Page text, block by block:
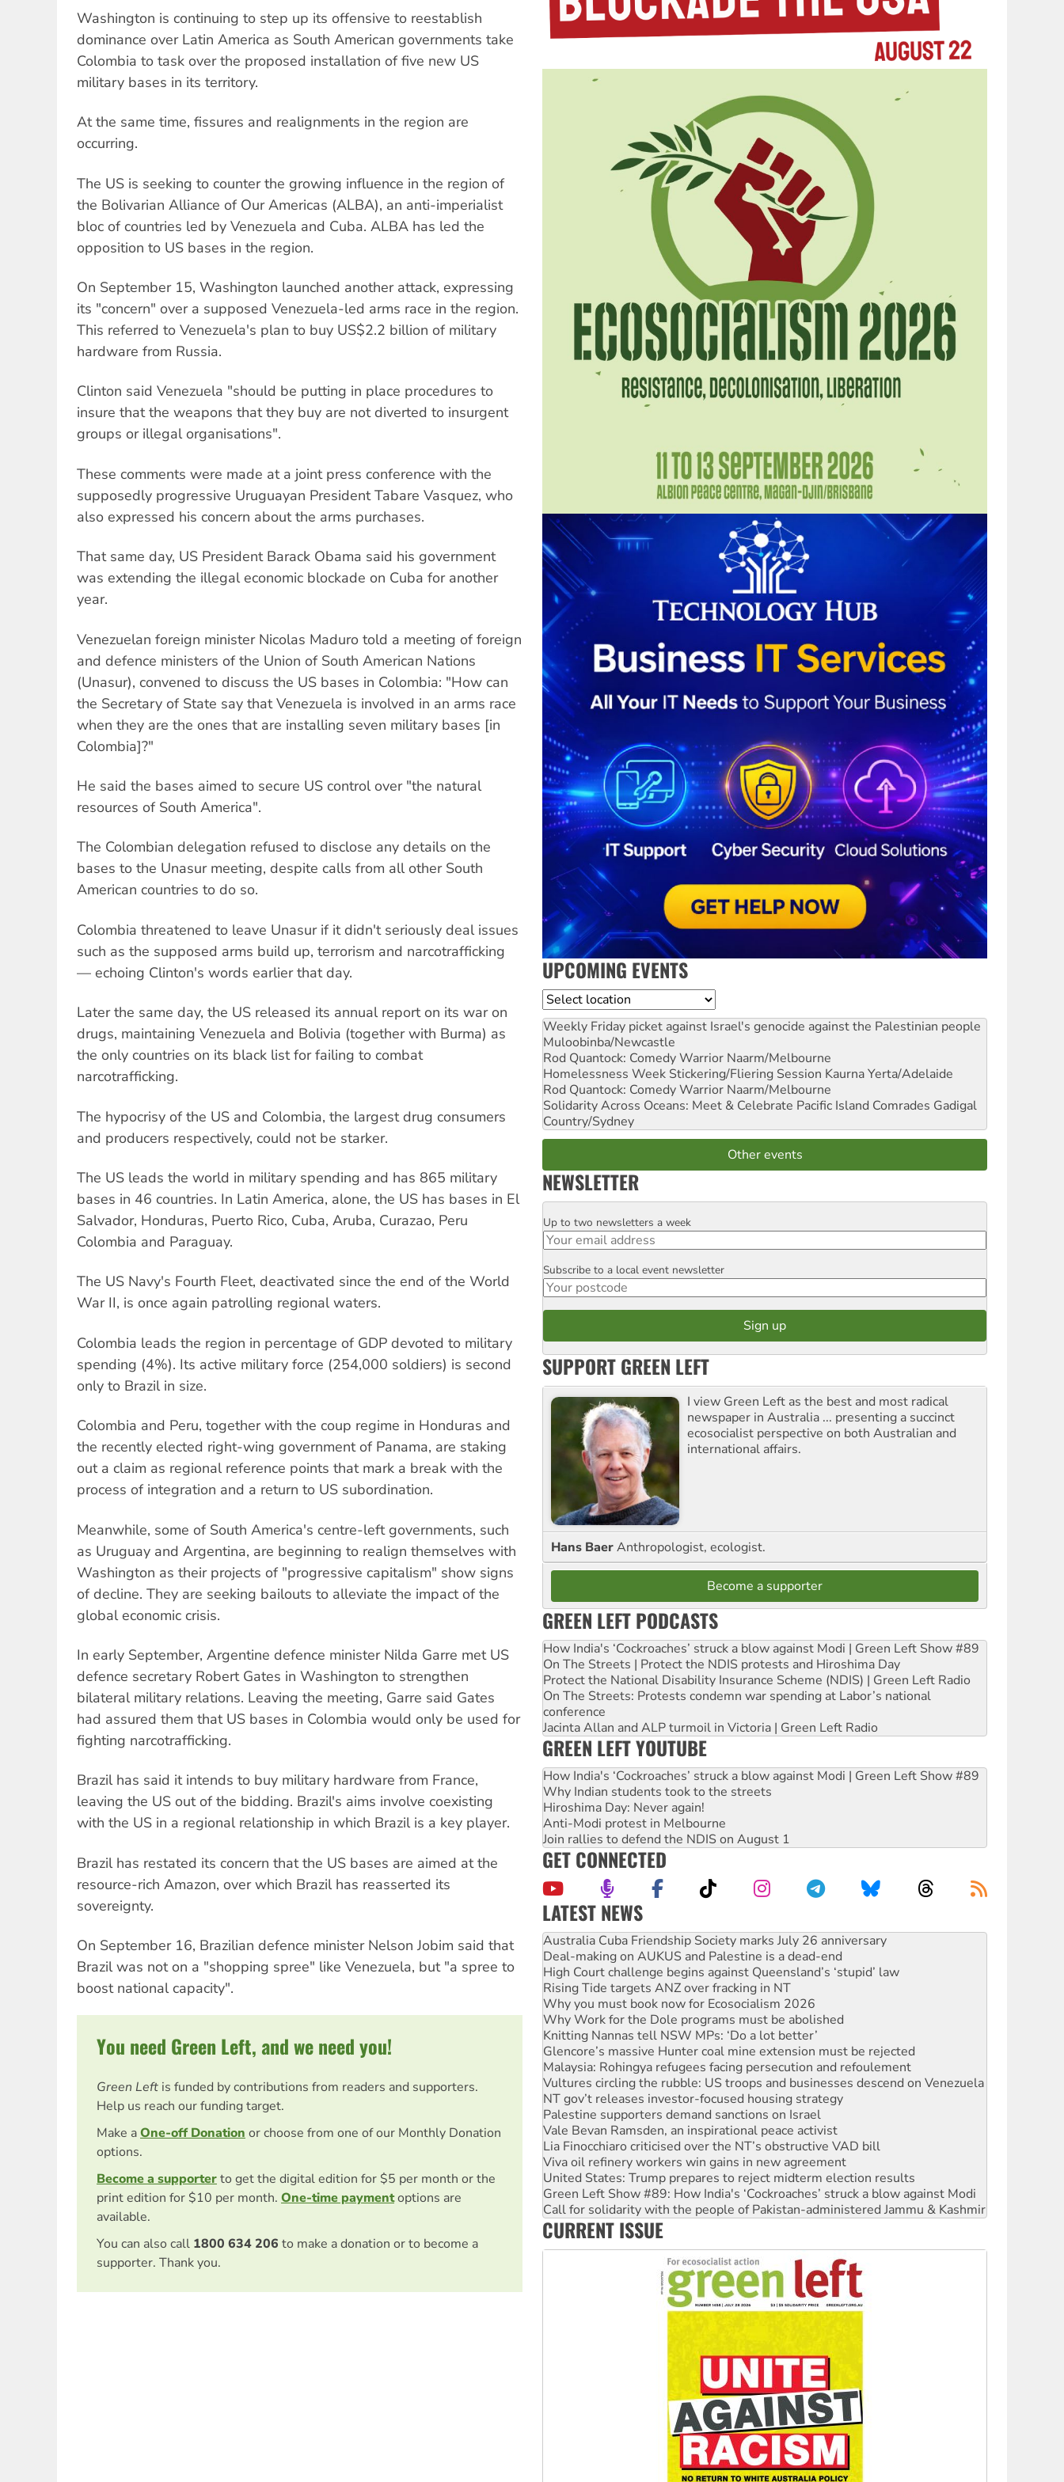
Washington is continuing to step up its offensive to reestablish
dominance over Latin America as South American governments take
Colombia to task over the proposed installation of five new US
military bases in its territory.
At the same time, fissures and realignments in the region are
occurring.
The US is seeking to counter the growing influence in the region of
the Bolivarian Alliance of Our Americas (ALBA), an anti-imperialist
bloc of countries led by Venezuela and Cuba. ALBA has led the
opposition to US bases in the region.
On September 15, Washington launched another attack, expressing
its "concern" over a supposed Venezuela-led arms race in the region.
This referred to Venezuela's plan to buy US$2.2 billion of military
hardware from Russia.
Clinton said Venezuela "should be putting in place procedures to
insure that the weapons that they buy are not diverted to insurgent
groups or illegal organisations".
These comments were made at a joint press conference with the
supposedly progressive Uruguayan President Tabare Vasquez, who
also expressed his concern about the arms purchases.
That same day, US President Barack Obama said his government
was extending the illegal economic blockade on Cuba for another
year.
Venezuelan foreign minister Nicolas Maduro told a meeting of foreign
and defence ministers of the Union of South American Nations
(Unasur), convened to discuss the US bases in Colombia: "How can
the Secretary of State say that Venezuela is involved in an arms race
when they are the ones that are installing seven military bases [in
Colombia]?"
He said the bases aimed to secure US control over "the natural
resources of South America".
The Colombian delegation refused to disclose any details on the
bases to the Unasur meeting, despite calls from all other South
American countries to do so.
Colombia threatened to leave Unasur if it didn't seriously deal issues
such as the supposed arms build up, terrorism and narcotrafficking
— echoing Clinton's words earlier that day.
Later the same day, the US released its annual report on its war on
drugs, maintaining Venezuela and Bolivia (together with Burma) as
the only countries on its black list for failing to combat
narcotrafficking.
The hypocrisy of the US and Colombia, the largest drug consumers
and producers respectively, could not be starker.
The US leads the world in military spending and has 865 military
bases in 46 countries. In Latin America, alone, the US has bases in El
Salvador, Honduras, Puerto Rico, Cuba, Aruba, Curazao, Peru
Colombia and Paraguay.
The US Navy's Fourth Fleet, deactivated since the end of the World
War II, is once again patrolling regional waters.
Colombia leads the region in percentage of GDP devoted to military
spending (4%). Its active military force (254,000 soldiers) is second
only to Brazil in size.
Colombia and Peru, together with the coup regime in Honduras and
the recently elected right-wing government of Panama, are staking
out a claim as regional reference points that mark a break with the
process of integration and a return to US subordination.
Meanwhile, some of South America's centre-left governments, such
as Uruguay and Argentina, are beginning to realign themselves with
Washington as their projects of "progressive capitalism" show signs
of decline. They are seeking bailouts to alleviate the impact of the
global economic crisis.
In early September, Argentine defence minister Nilda Garre met US
defence secretary Robert Gates in Washington to strengthen
bilateral military relations. Leaving the meeting, Garre said Gates
had assured them that US bases in Colombia would only be used for
fighting narcotrafficking.
Brazil has said it intends to buy military hardware from France,
leaving the US out of the bidding. Brazil's aims involve coexisting
with the US in a regional relationship in which Brazil is a key player.
Brazil has restated its concern that the US bases are aimed at the
resource-rich Amazon, over which Brazil has reasserted its
sovereignty.
On September 16, Brazilian defence minister Nelson Jobim said that
Brazil was not on a "shopping spree" like Venezuela, but "a spree to
boost national capacity".
You need Green Left, and we need you!
Green Left is funded by contributions from readers and supporters.
Help us reach our funding target.
Make aOne-off Donation or choose from one of our Monthly Donation
options.
Become a supporterto get the digital edition for $5 per month or the
print edition for $10 per month. One-time paymentoptions are
available.
You can also call 1800 634 206 to make a donation or to become a
supporter. Thank you.
UPCOMING EVENTS
Location
Weekly Friday picket against Israel's genocide against the Palestinian people
Muloobinba/Newcastle
Rod Quantock: Comedy Warrior Naarm/Melbourne
Homelessness Week Stickering/Fliering Session Kaurna Yerta/Adelaide
Rod Quantock: Comedy Warrior Naarm/Melbourne
Solidarity Across Oceans: Meet & Celebrate Pacific Island Comrades Gadigal
Country/Sydney
Other events
NEWSLETTER
Email
Up to two newsletters a week
Postcode
Subscribe to a local event newsletter
SUPPORT GREEN LEFT
I view Green Left as the best and most radical
newspaper in Australia ... presenting a succinct
ecosocialist perspective on both Australian and
international affairs.
Hans BaerAnthropologist, ecologist.
Become a supporter
GREEN LEFT PODCASTS
How India's ‘Cockroaches’ struck a blow against Modi | Green Left Show #89
On The Streets | Protect the NDIS protests and Hiroshima Day
Protect the National Disability Insurance Scheme (NDIS) | Green Left Radio
On The Streets: Protests condemn war spending at Labor’s national
conference
Jacinta Allan and ALP turmoil in Victoria | Green Left Radio
GREEN LEFT YOUTUBE
How India's ‘Cockroaches’ struck a blow against Modi | Green Left Show #89
Why Indian students took to the streets
Hiroshima Day: Never again!
Anti-Modi protest in Melbourne
Join rallies to defend the NDIS on August 1
GET CONNECTED
LATEST NEWS
Deal-making on AUKUS and Palestine is a dead-end
High Court challenge begins against Queensland’s ‘stupid’ law
Rising Tide targets ANZ over fracking in NT
Why you must book now for Ecosocialism 2026
Why Work for the Dole programs must be abolished
Knitting Nannas tell NSW MPs: ‘Do a lot better’
Glencore’s massive Hunter coal mine extension must be rejected
Malaysia: Rohingya refugees facing persecution and refoulement
Vultures circling the rubble: US troops and businesses descend on Venezuela
NT gov’t releases investor-focused housing strategy
Palestine supporters demand sanctions on Israel
Vale Bevan Ramsden, an inspirational peace activist
Lia Finocchiaro criticised over the NT’s obstructive VAD bill
Viva oil refinery workers win gains in new agreement
United States: Trump prepares to reject midterm election results
Green Left Show #89: How India's ‘Cockroaches’ struck a blow against Modi
Call for solidarity with the people of Pakistan-administered Jammu & Kashmir
On The Streets: Protect the NDIS protests and Hiroshima Day
Join student protests to say ‘No’ to Hanson
Australia Cuba Friendship Society marks July 26 anniversary
CURRENT ISSUE